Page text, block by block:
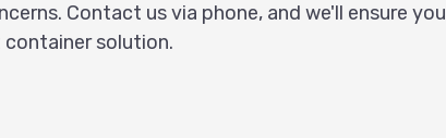
Contact us via phone, and we'll ensure you
solution.